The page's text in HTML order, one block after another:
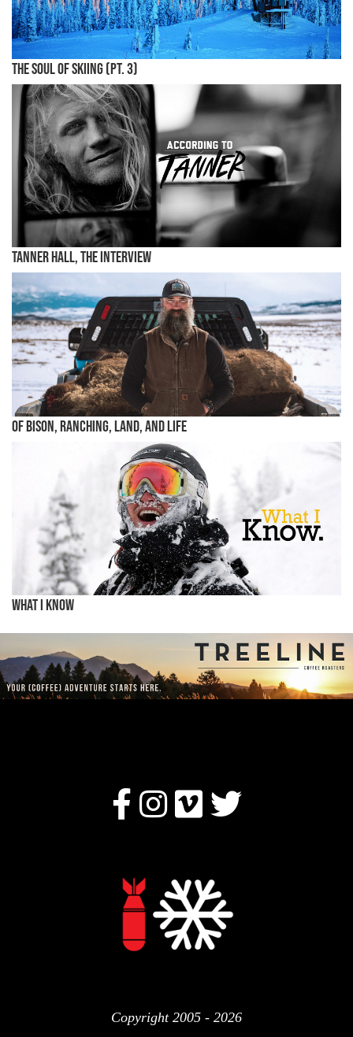
The Soul of Skiing (Pt. 3)
Tanner Hall, the Interview
Of Bison, Ranching, Land, and Life
What I know
Copyright 2005 - 2026